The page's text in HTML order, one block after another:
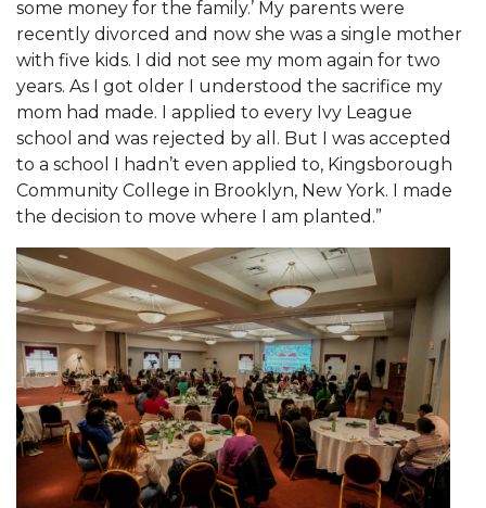
Loss Initiative
AAMU Readies for MALE Initiative 2020
AAMU to Host Urban Planning Conference
AAS Comes to The Hill
AAMU Researchers Make Breakthrough in
Testing Aging Missiles
"Dancing 2020" Takes on Disco Theme
U.S. Patent Office Honoring BHM at A&M,
Tuskegee
Lecture Series Sponsors Tea with Gospel Artist
AAMU Honors Black Literary Legends
AAMU Site of Omega-Sponsored Youth
Conference
some money for the family.’ My parents were
recently divorced and now she was a single mother
with five kids. I did not see my mom again for two
years. As I got older I understood the sacrifice my
mom had made. I applied to every Ivy League
school and was rejected by all. But I was accepted
to a school I hadn’t even applied to, Kingsborough
Community College in Brooklyn, New York. I made
the decision to move where I am planted.”